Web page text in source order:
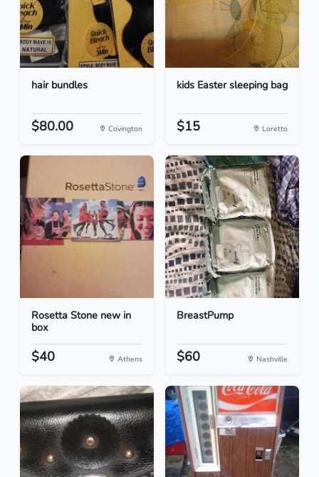
hair bundles
$80.00 Covington
kids Easter sleeping bag
$15 Loretto
Rosetta Stone new in
box
$40 Athens
BreastPump
$60 Nashville